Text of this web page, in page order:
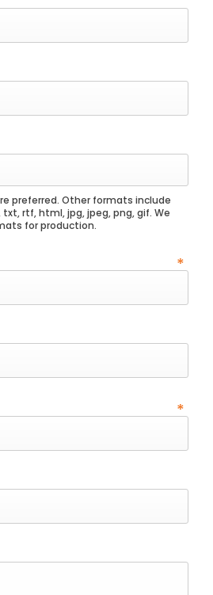
preferred. Other formats include
txt, rtf, html, jpg, jpeg, png, gif. We
for production.
*
*